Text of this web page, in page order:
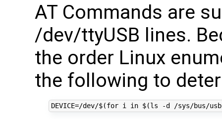
AT Commands are
/dev/ttyUSB lines.
the order Linux
the following to
DEVICE=/dev/$(for i in $(ls -d /sys/bus/